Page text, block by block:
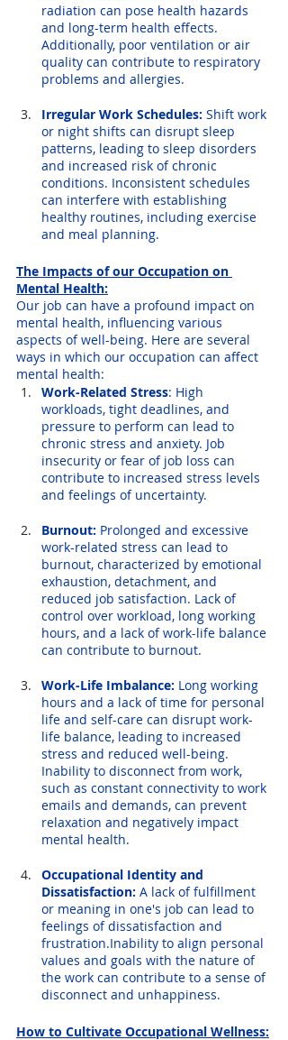
radiation can pose health hazards
and long-term health effects.
Additionally, poor ventilation or air
quality can contribute to respiratory
problems and allergies.
Irregular Work Schedules: Shift work
or night shifts can disrupt sleep
patterns, leading to sleep disorders
and increased risk of chronic
conditions. Inconsistent schedules
can interfere with establishing
healthy routines, including exercise
and meal planning.
The Impacts of our Occupation on
Mental Health:
Our job can have a profound impact on
mental health, influencing various
aspects of well-being. Here are several
ways in which our occupation can affect
mental health:
Work-Related Stress: High
workloads, tight deadlines, and
pressure to perform can lead to
chronic stress and anxiety. Job
insecurity or fear of job loss can
contribute to increased stress levels
and feelings of uncertainty.
Burnout: Prolonged and excessive
work-related stress can lead to
burnout, characterized by emotional
exhaustion, detachment, and
reduced job satisfaction. Lack of
control over workload, long working
hours, and a lack of work-life balance
can contribute to burnout.
Work-Life Imbalance: Long working
hours and a lack of time for personal
life and self-care can disrupt work-
life balance, leading to increased
stress and reduced well-being.
Inability to disconnect from work,
such as constant connectivity to work
emails and demands, can prevent
relaxation and negatively impact
mental health.
Occupational Identity and
Dissatisfaction: A lack of fulfillment
or meaning in one's job can lead to
feelings of dissatisfaction and
frustration.Inability to align personal
values and goals with the nature of
the work can contribute to a sense of
disconnect and unhappiness.
How to Cultivate Occupational Wellness: